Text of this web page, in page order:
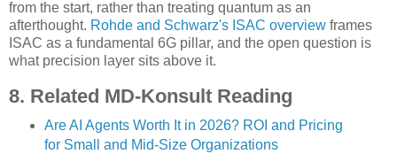
from the start, rather than treating quantum as an
afterthought. Rohde and Schwarz's ISAC overview frames
ISAC as a fundamental 6G pillar, and the open question is
what precision layer sits above it.
8. Related MD-Konsult Reading
Are AI Agents Worth It in 2026? ROI and Pricing
for Small and Mid-Size Organizations